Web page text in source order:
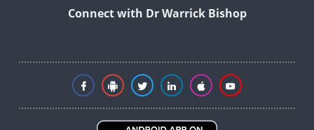
Connect with Dr Warrick Bishop